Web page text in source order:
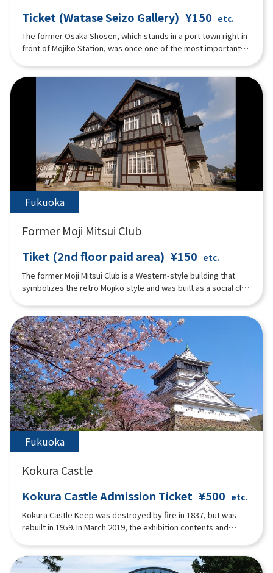
Ticket (Watase Seizo Gallery) ¥150 etc.
The former Osaka Shosen, which stands in a port town right in
front of Mojiko Station, was once one of the most important
famous for its architectural techniques from the Taisho era
and is well-known as a masterpiece. Currently, on the first
floor, there is ``Watase Seizo Gallery'', a gallery of Mr. Seizou
Watase, a manga artist from Kitakyushu City, ``Mojiko Design
House'', which displays works mainly by artists active in
Mojiko, and Cafe Matiere which signature dish is "Honey Toast
with Grilled Banana''. The second floor is a rental hall called
``Kaikyo Roman Hall'', which serves as a ``historic pier'' that
connects the Taisho era and the present.
Fukuoka
Former Moji Mitsui Club
Tiket (2nd floor paid area) ¥150 etc.
The former Moji Mitsui Club is a Western-style building that
symbolizes the retro Mojiko style and was built as a social club
romance that flourished. The interior of the main building is
centered around a hall on the first floor, with a dining room,
reception room, and guest rooms. The second floor has living
room, bedrooms and bathrooms.The interior of the main
building is gracefully decorated in Art Deco style with
geometric patterns, stained glass and mosaic style found in
door frames, window frames, and the main pillar of the grand
staircase. The second floor is a paid exhibition space for the
Einstein Memorial Room and the Fumiko Hayashi Memorial
Room, a female writer from Moji.
Fukuoka
Kokura Castle
Kokura Castle Admission Ticket ¥500 etc.
Kokura Castle Keep was destroyed by fire in 1837, but was
rebuilt in 1959. In March 2019, the exhibition contents and
visitors can enjoy a 10-minute video condensing the 400-year